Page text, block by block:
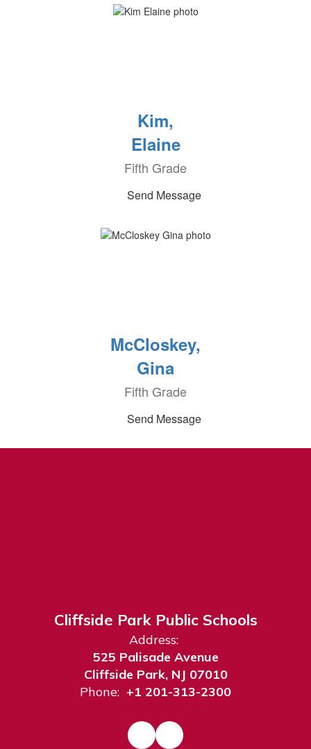
Kim,
Elaine
Fifth Grade
Send Message
McCloskey,
Gina
Fifth Grade
Send Message
Cliffside Park Public Schools
Address:
525 Palisade Avenue
Cliffside Park, NJ 07010
Phone: +1 201-313-2300